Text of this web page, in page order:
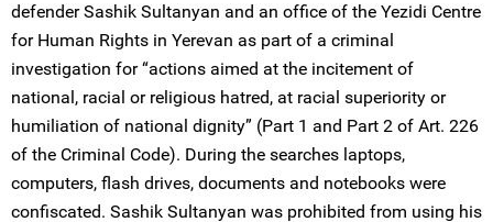
defender Sashik Sultanyan and an office of the Yezidi Centre
for Human Rights in Yerevan as part of a criminal
investigation for “actions aimed at the incitement of
national, racial or religious hatred, at racial superiority or
humiliation of national dignity” (Part 1 and Part 2 of Art. 226
of the Criminal Code). During the searches laptops,
computers, flash drives, documents and notebooks were
confiscated. Sashik Sultanyan was prohibited from using his